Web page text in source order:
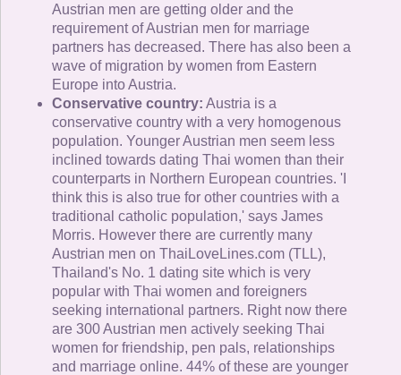
Austrian men are getting older and the
requirement of Austrian men for marriage
partners has decreased. There has also been a
wave of migration by women from Eastern
Europe into Austria.
Conservative country: Austria is a
conservative country with a very homogenous
population. Younger Austrian men seem less
inclined towards dating Thai women than their
counterparts in Northern European countries. 'I
think this is also true for other countries with a
traditional catholic population,' says James
Morris. However there are currently many
Austrian men on ThaiLoveLines.com (TLL),
Thailand's No. 1 dating site which is very
popular with Thai women and foreigners
seeking international partners. Right now there
are 300 Austrian men actively seeking Thai
women for friendship, pen pals, relationships
and marriage online. 44% of these are younger